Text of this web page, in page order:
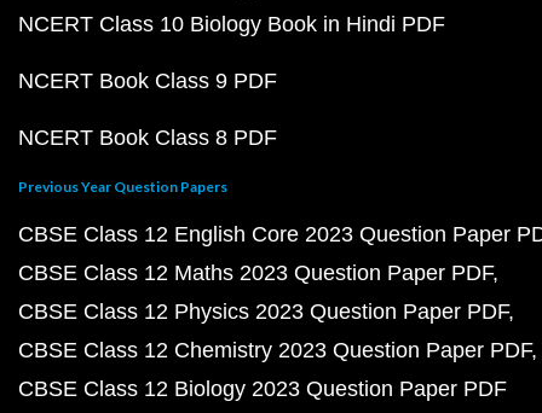
NCERT Class 10 Biology Book in Hindi PDF
NCERT Book Class 9 PDF
NCERT Book Class 8 PDF
Previous Year Question Papers
CBSE Class 12 English Core 2023 Question Paper
CBSE Class 12 Maths 2023 Question Paper PDF
CBSE Class 12 Physics 2023 Question Paper PDF
CBSE Class 12 Chemistry 2023 Question Paper PDF
CBSE Class 12 Biology 2023 Question Paper PDF